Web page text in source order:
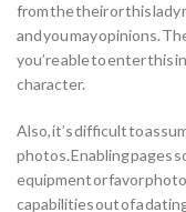
from the their or this
and you may opinions.
you’re able to enter this
character.
Also, it’s difficult to
photos.Enabling pages
equipment or favor
capabilities out of a